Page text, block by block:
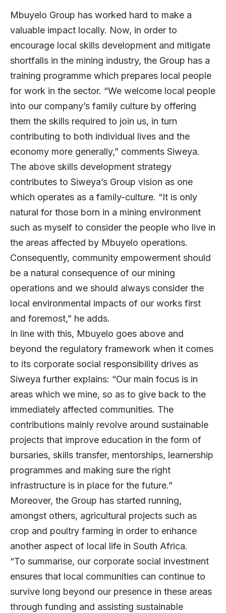
Mbuyelo Group has worked hard to make a
valuable impact locally. Now, in order to
encourage local skills development and mitigate
shortfalls in the mining industry, the Group has a
training programme which prepares local people
for work in the sector. “We welcome local people
into our company’s family culture by offering
them the skills required to join us, in turn
contributing to both individual lives and the
economy more generally,” comments Siweya.
The above skills development strategy
contributes to Siweya’s Group vision as one
which operates as a family-culture. “It is only
natural for those born in a mining environment
such as myself to consider the people who live in
the areas affected by Mbuyelo operations.
Consequently, community empowerment should
be a natural consequence of our mining
operations and we should always consider the
local environmental impacts of our works first
and foremost,” he adds.
In line with this, Mbuyelo goes above and
beyond the regulatory framework when it comes
to its corporate social responsibility drives as
Siweya further explains: “Our main focus is in
areas which we mine, so as to give back to the
immediately affected communities. The
contributions mainly revolve around sustainable
projects that improve education in the form of
bursaries, skills transfer, mentorships, learnership
programmes and making sure the right
infrastructure is in place for the future.”
Moreover, the Group has started running,
amongst others, agricultural projects such as
crop and poultry farming in order to enhance
another aspect of local life in South Africa.
“To summarise, our corporate social investment
ensures that local communities can continue to
survive long beyond our presence in these areas
through funding and assisting sustainable